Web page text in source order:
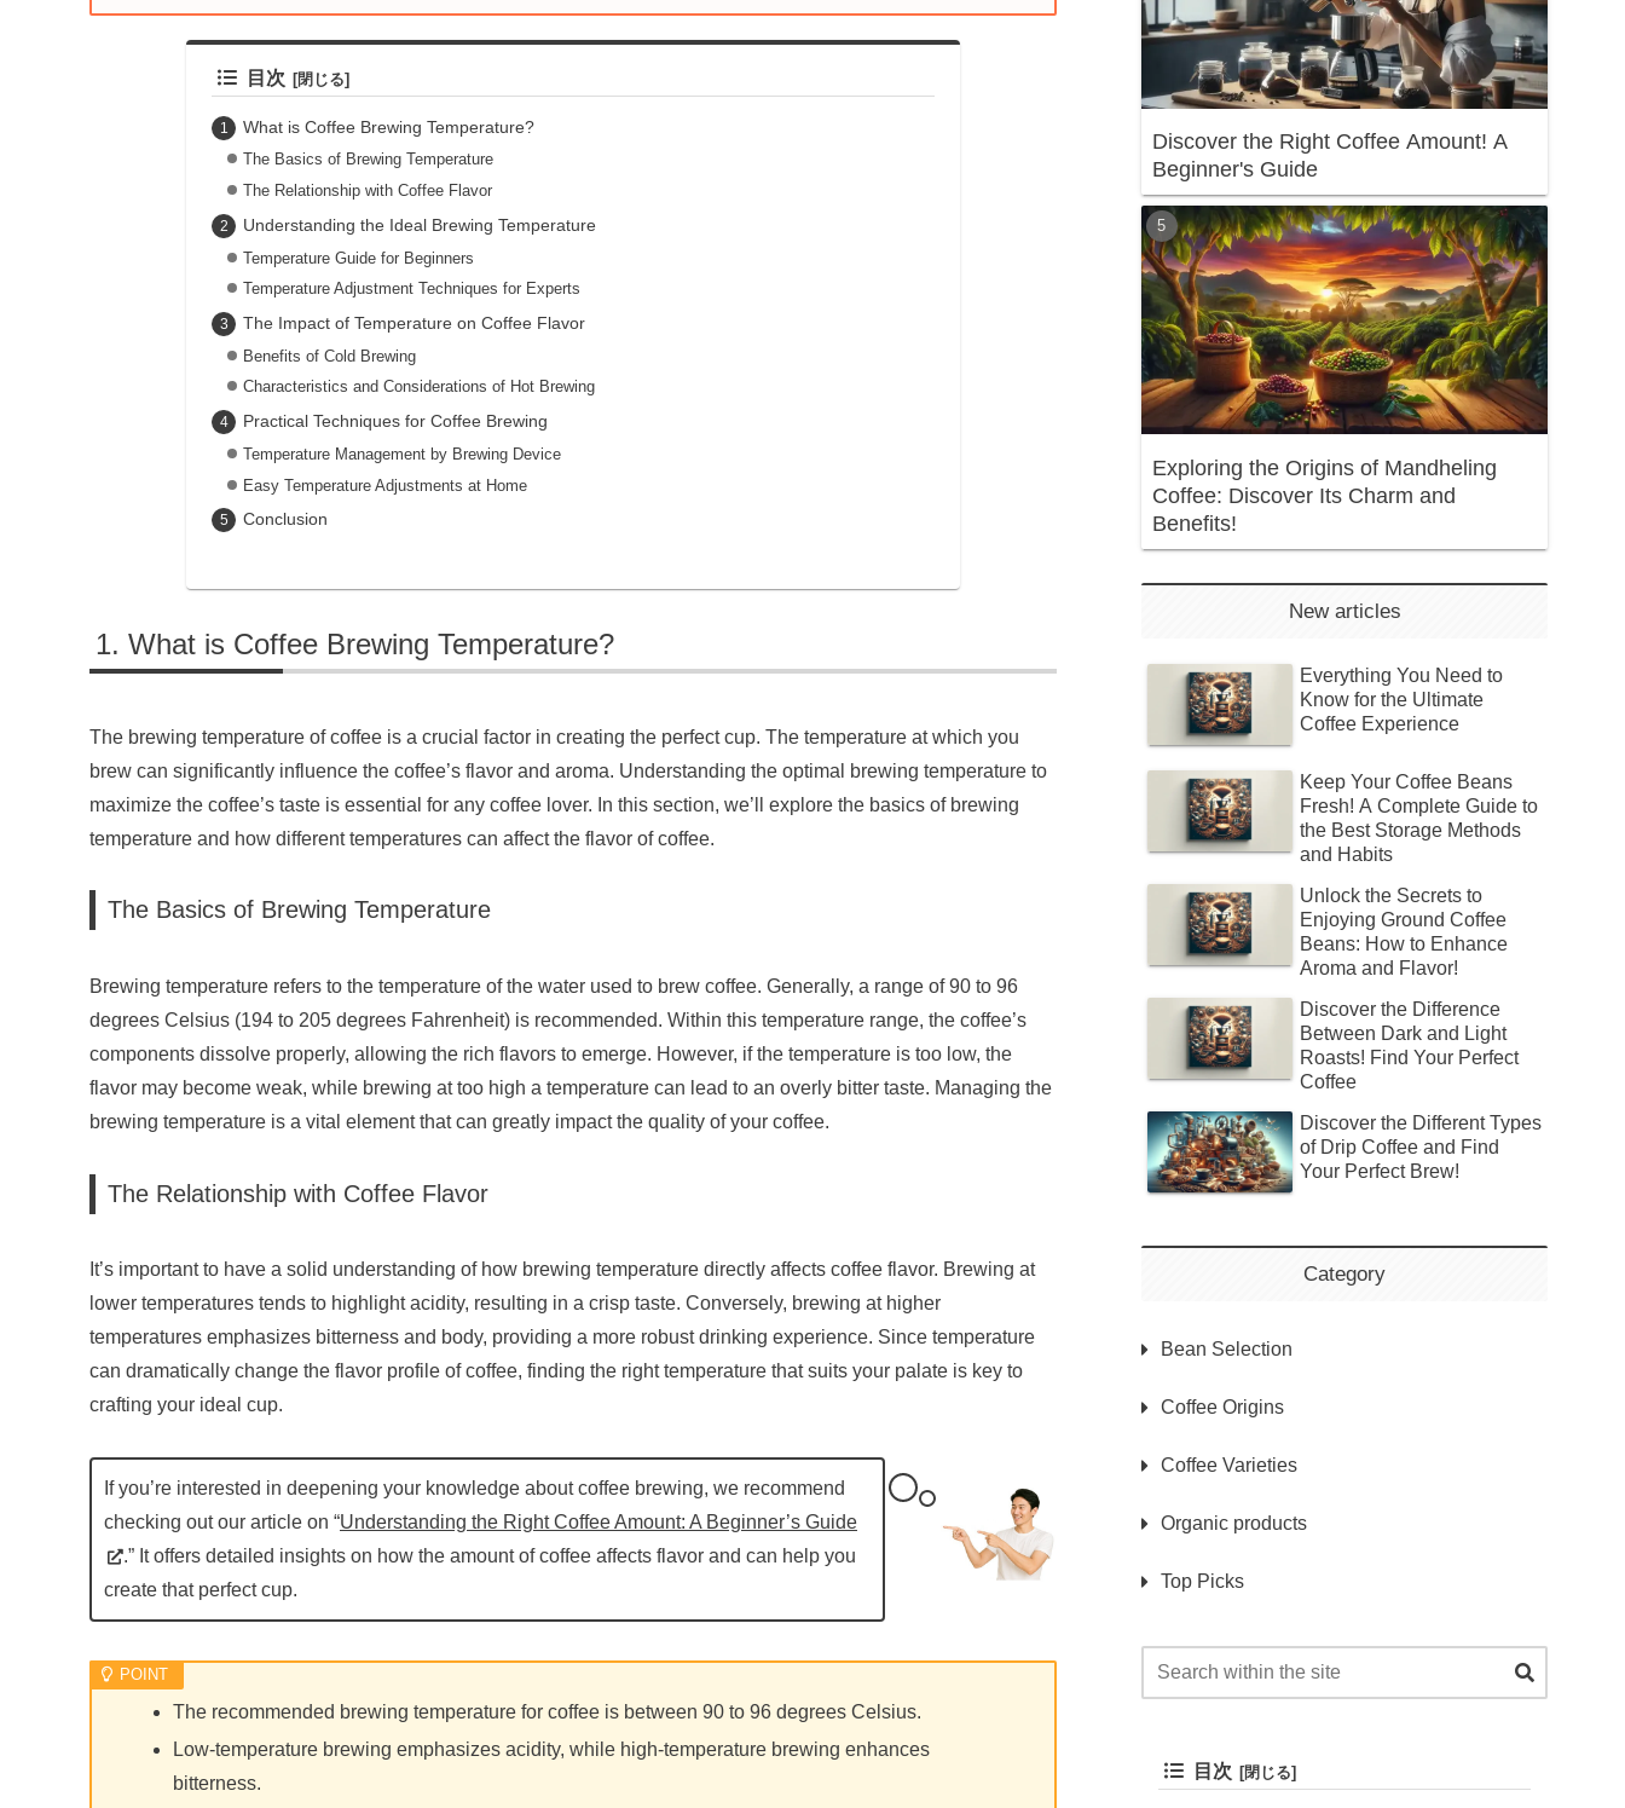
目次
What is Coffee Brewing Temperature?
The Basics of Brewing Temperature
The Relationship with Coffee Flavor
Understanding the Ideal Brewing Temperature
Temperature Guide for Beginners
Temperature Adjustment Techniques for Experts
The Impact of Temperature on Coffee Flavor
Benefits of Cold Brewing
Characteristics and Considerations of Hot Brewing
Practical Techniques for Coffee Brewing
Temperature Management by Brewing Device
Easy Temperature Adjustments at Home
Conclusion
What is Coffee Brewing Temperature?
The brewing temperature of coffee is a crucial factor in creating the perfect cup. The temperature at which you
brew can significantly influence the coffee’s flavor and aroma. Understanding the optimal brewing temperature to
maximize the coffee’s taste is essential for any coffee lover. In this section, we’ll explore the basics of brewing
temperature and how different temperatures can affect the flavor of coffee.
The Basics of Brewing Temperature
Brewing temperature refers to the temperature of the water used to brew coffee. Generally, a range of 90 to 96
degrees Celsius (194 to 205 degrees Fahrenheit) is recommended. Within this temperature range, the coffee’s
components dissolve properly, allowing the rich flavors to emerge. However, if the temperature is too low, the
flavor may become weak, while brewing at too high a temperature can lead to an overly bitter taste. Managing the
brewing temperature is a vital element that can greatly impact the quality of your coffee.
The Relationship with Coffee Flavor
It’s important to have a solid understanding of how brewing temperature directly affects coffee flavor. Brewing at
lower temperatures tends to highlight acidity, resulting in a crisp taste. Conversely, brewing at higher
temperatures emphasizes bitterness and body, providing a more robust drinking experience. Since temperature
can dramatically change the flavor profile of coffee, finding the right temperature that suits your palate is key to
crafting your ideal cup.
If you’re interested in deepening your knowledge about coffee brewing, we recommend
checking out our article on “Understanding the Right Coffee Amount: A Beginner’s Guide
.” It offers detailed insights on how the amount of coffee affects flavor and can help you
create that perfect cup.
The recommended brewing temperature for coffee is between 90 to 96 degrees Celsius.
Low-temperature brewing emphasizes acidity, while high-temperature brewing enhances
bitterness.
Discover the Right Coffee Amount! A
Beginner's Guide
Exploring the Origins of Mandheling
Coffee: Discover Its Charm and
Benefits!
New articles
Everything You Need to
Know for the Ultimate
Coffee Experience
Keep Your Coffee Beans
Fresh! A Complete Guide to
the Best Storage Methods
and Habits
Unlock the Secrets to
Enjoying Ground Coffee
Beans: How to Enhance
Aroma and Flavor!
Discover the Difference
Between Dark and Light
Roasts! Find Your Perfect
Coffee
Discover the Different Types
of Drip Coffee and Find
Your Perfect Brew!
Category
Bean Selection
Coffee Origins
Coffee Varieties
Organic products
Top Picks
目次